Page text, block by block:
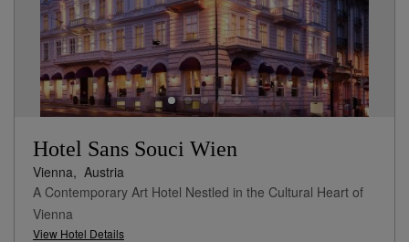
Hotel Sans Souci Wien
Vienna, Austria
A Contemporary Art Hotel Nestled in the Cultural Heart of
Vienna
View Hotel Details